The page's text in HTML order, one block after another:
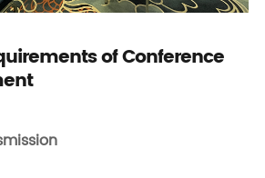
of Conference